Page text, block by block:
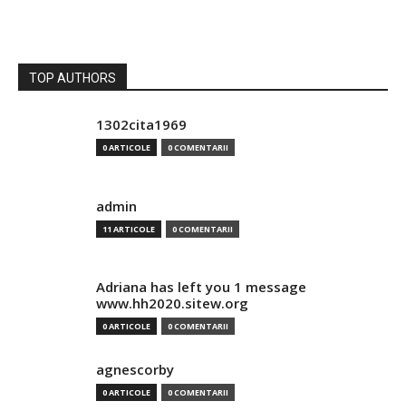
TOP AUTHORS
1302cita1969
0 ARTICOLE 0 COMENTARII
admin
11 ARTICOLE 0 COMENTARII
Adriana has left you 1 message
www.hh2020.sitew.org
0 ARTICOLE 0 COMENTARII
agnescorby
0 ARTICOLE 0 COMENTARII